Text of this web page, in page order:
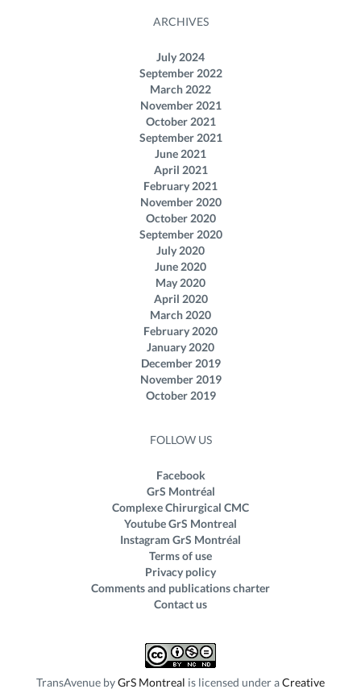
ARCHIVES
July 2024
September 2022
March 2022
November 2021
October 2021
September 2021
June 2021
April 2021
February 2021
November 2020
October 2020
September 2020
July 2020
June 2020
May 2020
April 2020
March 2020
February 2020
January 2020
December 2019
November 2019
October 2019
FOLLOW US
Facebook
GrS Montréal
Complexe Chirurgical CMC
Youtube GrS Montreal
Instagram GrS Montréal
Terms of use
Privacy policy
Comments and publications charter
Contact us
TransAvenue byGrS Montreal is licensed under aCreative